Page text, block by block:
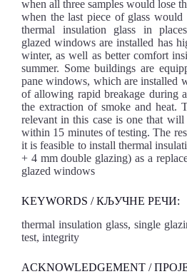
when all three samples would lose
when the last piece of glass would
thermal insulation glass in
glazed windows are installed has
winter, as well as better comfort
summer. Some buildings are
pane windows, which are installed
of allowing rapid breakage during
the extraction of smoke and heat.
relevant in this case is one that
within 15 minutes of testing. The
it is feasible to install thermal
+ 4 mm double glazing) as a
glazed windows
KEYWORDS / КЉУЧНЕ РЕЧИ:
thermal insulation glass, single
test, integrity
ACKNOWLEDGEMENT /